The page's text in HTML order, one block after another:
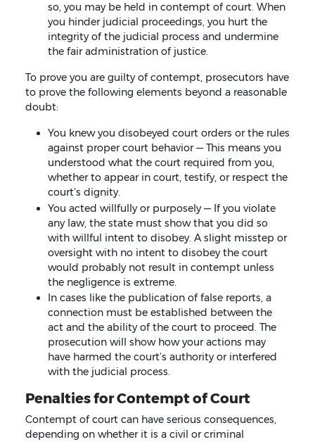
so, you may be held in contempt of court. When
you hinder judicial proceedings, you hurt the
integrity of the judicial process and undermine
the fair administration of justice.
To prove you are guilty of contempt, prosecutors have
to prove the following elements beyond a reasonable
doubt:
You knew you disobeyed court orders or the rules
against proper court behavior — This means you
understood what the court required from you,
whether to appear in court, testify, or respect the
court’s dignity.
You acted willfully or purposely — If you violate
any law, the state must show that you did so
with willful intent to disobey. A slight misstep or
oversight with no intent to disobey the court
would probably not result in contempt unless
the negligence is extreme.
In cases like the publication of false reports, a
connection must be established between the
act and the ability of the court to proceed. The
prosecution will show how your actions may
have harmed the court’s authority or interfered
with the judicial process.
Penalties for Contempt of Court
Contempt of court can have serious consequences,
depending on whether it is a civil or criminal